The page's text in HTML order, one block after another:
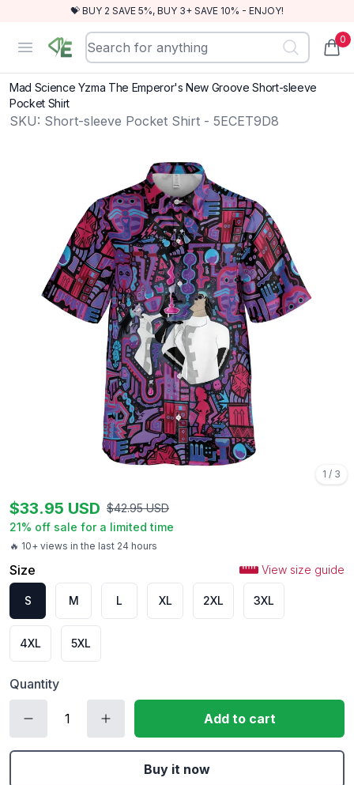
💝 BUY 2 SAVE 5%, BUY 3+ SAVE 10% - ENJOY!
Open menu
RewindEra 0
Mad Science Yzma The Emperor's New Groove Short-sleeve
Pocket Shirt
SKU: Short-sleeve Pocket Shirt - 5ECET9D8
1 / 3
🔥 10+ views in the last 24 hours
$33.95 USD $42.95 USD
21% off sale for a limited time
Size View size guide
S M L XL 2XL 3XL
4XL 5XL
Quantity
Add to cart
Buy it now